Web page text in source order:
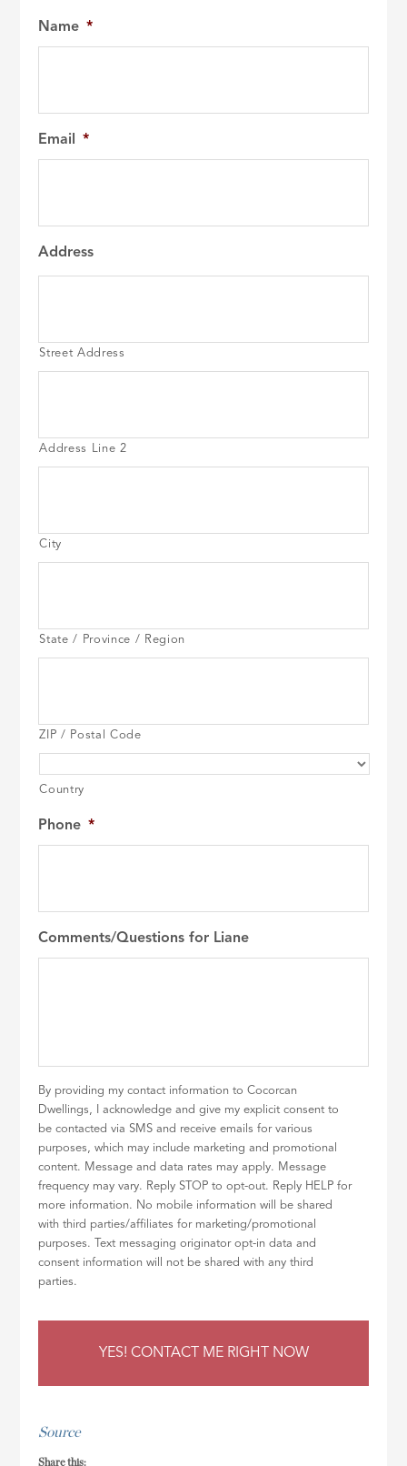
Name *
Email *
Address
Street Address
Address Line 2
City
State / Province / Region
ZIP / Postal Code
Country
Phone *
Comments/Questions for Liane
By providing my contact information to Cocorcan
Dwellings, I acknowledge and give my explicit consent to
be contacted via SMS and receive emails for various
purposes, which may include marketing and promotional
content. Message and data rates may apply. Message
frequency may vary. Reply STOP to opt-out. Reply HELP for
more information. No mobile information will be shared
with third parties/affiliates for marketing/promotional
purposes. Text messaging originator opt-in data and
consent information will not be shared with any third
parties.
Source
Share this: